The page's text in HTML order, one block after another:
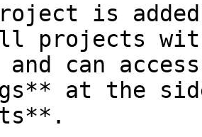
is
all projects
and can
at the